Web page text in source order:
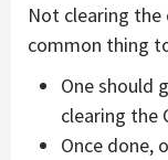
Not clearing the
common thing
One should
clearing the
Once done,